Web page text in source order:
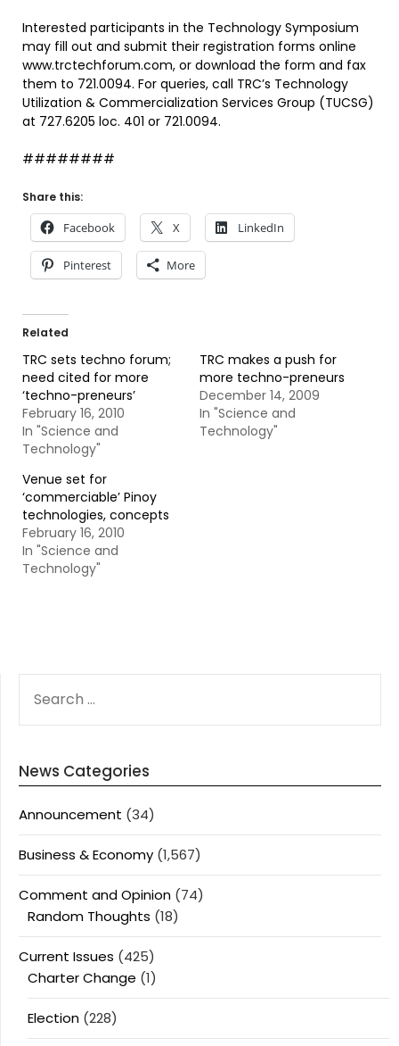
Interested participants in the Technology Symposium
may fill out and submit their registration forms online
www.trctechforum.com, or download the form and fax
them to 721.0094. For queries, call TRC’s Technology
Utilization & Commercialization Services Group (TUCSG)
at 727.6205 loc. 401 or 721.0094.
########
Share this:
Facebook X LinkedIn
Pinterest More
Related
TRC sets techno forum;
need cited for more
‘techno-preneurs’
February 16, 2010
In "Science and
Technology"
TRC makes a push for
more techno-preneurs
December 14, 2009
In "Science and
Technology"
Venue set for
‘commerciable’ Pinoy
technologies, concepts
February 16, 2010
In "Science and
Technology"
FOR:
News Categories
Announcement (34)
Business & Economy (1,567)
Comment and Opinion (74)
Random Thoughts (18)
Current Issues (425)
Charter Change (1)
Election (228)